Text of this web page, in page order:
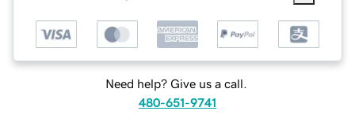
Need help? Give us a call.
480-651-9741